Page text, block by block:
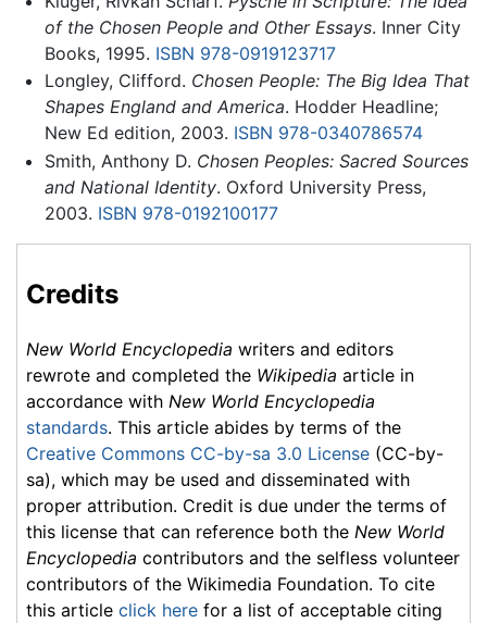
of the Chosen People and Other Essays. Inner City
Books, 1995. ISBN 978-0919123717
Longley, Clifford. Chosen People: The Big Idea That
Shapes England and America. Hodder Headline;
New Ed edition, 2003. ISBN 978-0340786574
Smith, Anthony D. Chosen Peoples: Sacred Sources
and National Identity. Oxford University Press,
2003. ISBN 978-0192100177
Credits
New World Encyclopedia writers and editors
rewrote and completed the Wikipedia article in
accordance with New World Encyclopedia
standards. This article abides by terms of the
Creative Commons CC-by-sa 3.0 License (CC-by-
sa), which may be used and disseminated with
proper attribution. Credit is due under the terms of
this license that can reference both the New World
Encyclopedia contributors and the selfless volunteer
contributors of the Wikimedia Foundation. To cite
this article click here for a list of acceptable citing